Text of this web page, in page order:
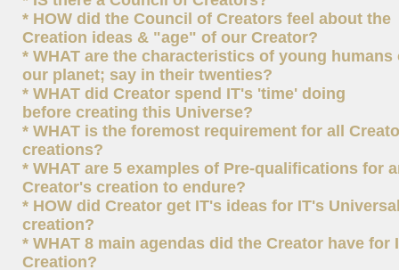
* HOW did the Council of Creators feel about the
Creation ideas & "age" of our Creator?
* WHAT are the characteristics of young humans
our planet; say in their twenties?
* WHAT did Creator spend IT's 'time' doing
before creating this Universe?
* WHAT is the foremost requirement for all
creations?
* WHAT are 5 examples of Pre-qualifications for
Creator's creation to endure?
* HOW did Creator get IT's ideas for IT's
creation?
* WHAT 8 main agendas did the Creator have for
Creation?